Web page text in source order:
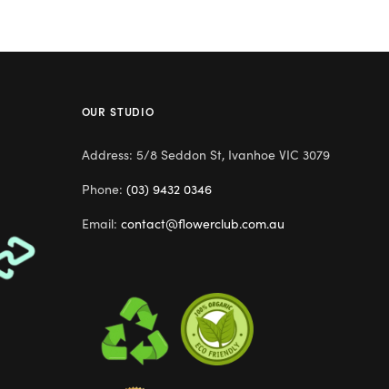
OUR STUDIO
Address: 5/8 Seddon St, Ivanhoe VIC 3079
Phone: (03) 9432 0346
Email: contact@flowerclub.com.au